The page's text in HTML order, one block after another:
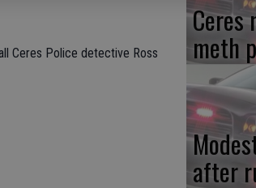
Ceres Police detective Ross
Ceres
meth
after